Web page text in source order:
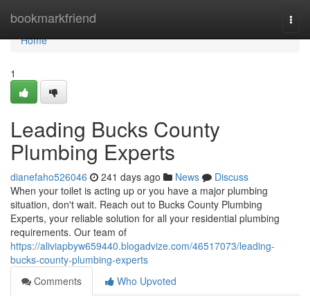
bookmarkfriend
Home
Home
1
Leading Bucks County
Plumbing Experts
dianefaho526046 241 days ago News
Discuss
When your toilet is acting up or you have a major plumbing
situation, don't wait. Reach out to Bucks County Plumbing
Experts, your reliable solution for all your residential plumbing
requirements. Our team of
https://aliviapbyw659440.blogadvize.com/46517073/leading-
bucks-county-plumbing-experts
Comments
Who Upvoted